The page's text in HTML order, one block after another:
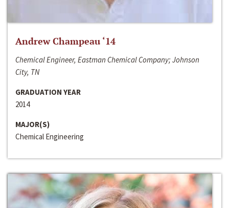
Andrew Champeau ‘14
Chemical Engineer, Eastman Chemical Company; Johnson
City, TN
GRADUATION YEAR
2014
MAJOR(S)
Chemical Engineering